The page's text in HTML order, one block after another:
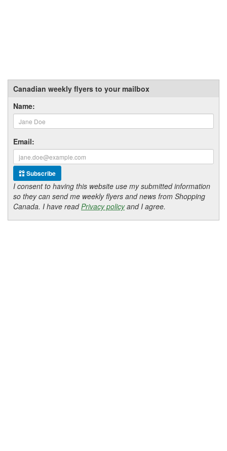
Canadian weekly flyers to your mailbox
Name:
Email:
Subscribe
I consent to having this website use my submitted information
so they can send me weekly flyers and news from Shopping
Canada. I have readPrivacy policyand I agree.